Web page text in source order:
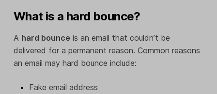
What is a hard bounce?
A hard bounce is an email that couldn’t be
delivered for a permanent reason. Common reasons
an email may hard bounce include:
Fake email address